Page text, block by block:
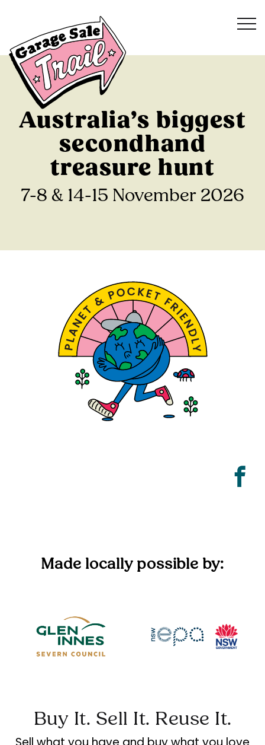
Australia’s biggest
secondhand
treasure hunt
7-8 & 14-15 November 2026
Made locally possible by:
Buy It. Sell It. Reuse It.